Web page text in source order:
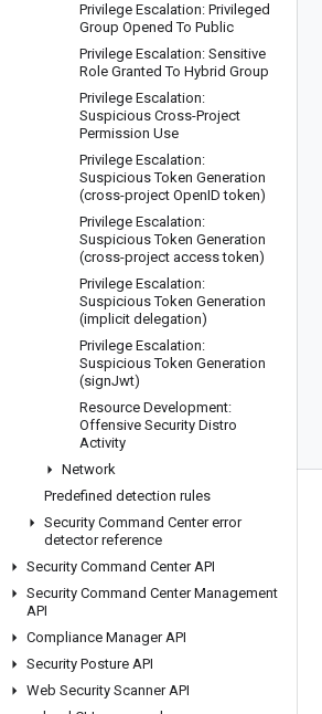
Privilege Escalation: Privileged
Group Opened To Public
Privilege Escalation: Sensitive
Role Granted To Hybrid Group
Privilege Escalation:
Suspicious Cross-Project
Permission Use
Privilege Escalation:
Suspicious Token Generation
(cross-project OpenID token)
Privilege Escalation:
Suspicious Token Generation
(cross-project access token)
Privilege Escalation:
Suspicious Token Generation
(implicit delegation)
Privilege Escalation:
Suspicious Token Generation
(signJwt)
Resource Development:
Offensive Security Distro
Activity
Network
Predefined detection rules
Security Command Center error
detector reference
Security Command Center API
Security Command Center Management
API
Compliance Manager API
Security Posture API
Web Security Scanner API
Products and pricing
See all products
Google Cloud pricing
Google Cloud Marketplace